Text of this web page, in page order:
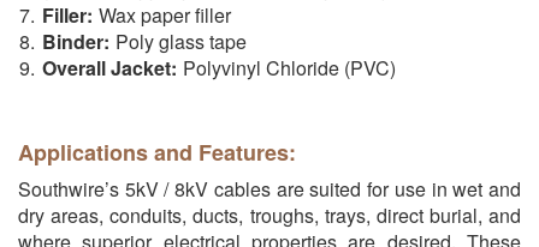
Filler: Wax paper filler
Binder: Poly glass tape
Overall Jacket: Polyvinyl Chloride (PVC)
Applications and Features:
Southwire’s 5kV / 8kV cables are suited for use in wet and
dry areas, conduits, ducts, troughs, trays, direct burial, and
where superior electrical properties are desired. These